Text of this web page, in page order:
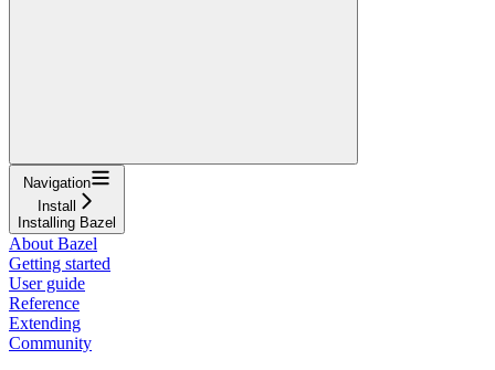
Navigation
Install
Installing Bazel
About Bazel
Getting started
User guide
Reference
Extending
Community